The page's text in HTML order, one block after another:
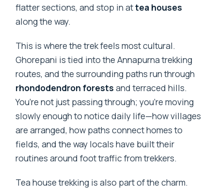
flatter sections, and stop in attea houses
along the way.
This is where the trek feels most cultural.
Ghorepani is tied into the Annapurna trekking
routes, and the surrounding paths run through
rhondodendron forests and terraced hills.
You’re not just passing through; you’re moving
slowly enough to notice daily life—how villages
are arranged, how paths connect homes to
fields, and the way locals have built their
routines around foot traffic from trekkers.
Tea house trekking is also part of the charm.